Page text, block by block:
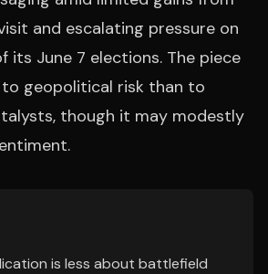
and escalating pressure on
its June 7 elections. The piece
geopolitical risk than to
though it may modestly
is less about battlefield